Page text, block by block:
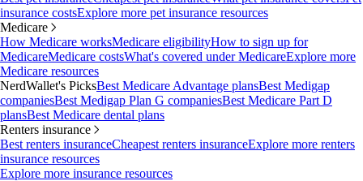
insurance costsExplore more pet insurance resources
Medicare
How Medicare worksMedicare eligibilityHow to sign up for
MedicareMedicare costsWhat's covered under MedicareExplore more
Medicare resources
NerdWallet's PicksBest Medicare Advantage plansBest Medigap
companiesBest Medigap Plan G companiesBest Medicare Part D
plansBest Medicare dental plans
Renters insurance
Best renters insuranceCheapest renters insuranceExplore more renters
insurance resources
Explore more insurance resources